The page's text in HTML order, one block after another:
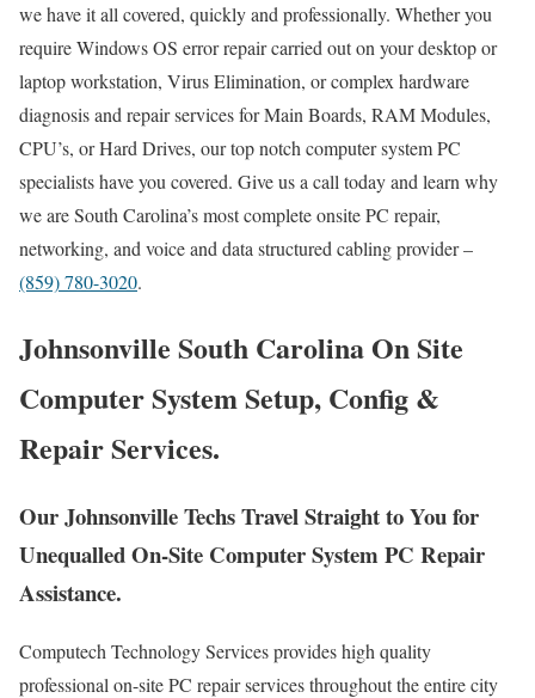
we have it all covered, quickly and professionally. Whether you
require Windows OS error repair carried out on your desktop or
laptop workstation, Virus Elimination, or complex hardware
diagnosis and repair services for Main Boards, RAM Modules,
CPU’s, or Hard Drives, our top notch computer system PC
specialists have you covered. Give us a call today and learn why
we are South Carolina’s most complete onsite PC repair,
networking, and voice and data structured cabling provider –
(859) 780-3020.
Johnsonville South Carolina On Site
Computer System Setup, Config &
Repair Services.
Our Johnsonville Techs Travel Straight to You for
Unequalled On-Site Computer System PC Repair
Assistance.
Computech Technology Services provides high quality
professional on-site PC repair services throughout the entire city